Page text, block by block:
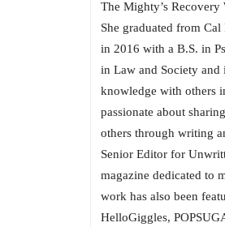
The Mighty’s
She graduated from
in 2016 with a B.S. in
in Law and Society and
knowledge with others
passionate about
others through writing
Senior Editor for
magazine dedicated to
work has also been
HelloGiggles,